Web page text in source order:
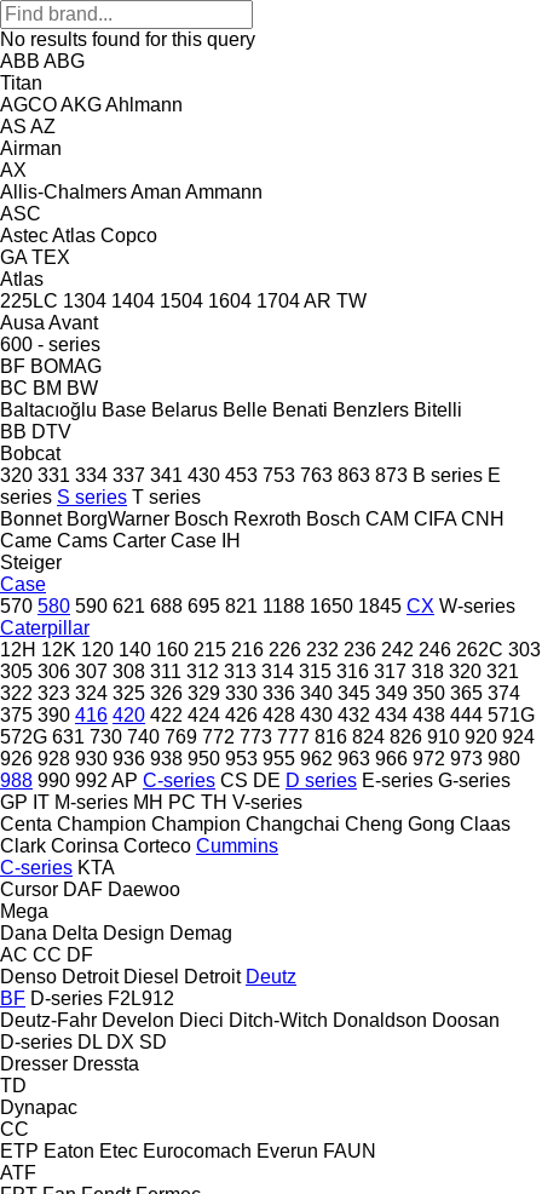
No results found for this query
ABB ABG
Titan
AGCOAKGAhlmann
AS AZ
Airman
AX
Allis-ChalmersAman Ammann
ASC
AstecAtlas Copco
GA TEX
Atlas
225LC 1304 1404 1504 1604 1704AR TW
Ausa Avant
600 - series
BF BOMAG
BC BM BW
Baltacıoğlu Base Belarus Belle Benati Benzlers Bitelli
BB DTV
Bobcat
320 331 334 337 341 430 453 753 763 863 873 B series E
series S series T series
Bonnet BorgWarner Bosch Rexroth Bosch CAM CIFA CNH
Came Cams Carter Case IH
Steiger
Case
570 580 590 621 688 695 821 1188 1650 1845 CX W-series
Caterpillar
12H 12K 120 140 160 215 216 226 232 236 242 246 262C 303
305 306 307 308 311 312 313 314 315 316 317 318 320 321
322 323 324 325 326 329 330 336 340 345 349 350 365 374
375 390 416 420 422 424 426 428 430 432 434 438 444 571G
572G 631 730 740 769 772 773 777 816 824 826 910 920 924
926 928 930 936 938 950 953 955 962 963 966 972 973 980
988 990 992 AP C-series CS DE D series E-series G-series
GP IT M-series MH PC TH V-series
Centa Champion Champion Changchai Cheng Gong Claas
Clark Corinsa Corteco Cummins
C-series KTA
Cursor DAF Daewoo
Mega
Dana Delta Design Demag
AC CC DF
Denso Detroit Diesel Detroit Deutz
BF D-series F2L912
Deutz-Fahr Develon Dieci Ditch-Witch Donaldson Doosan
D-series DL DX SD
Dresser Dressta
TD
Dynapac
CC
ETP Eaton Etec Eurocomach Everun FAUN
ATF